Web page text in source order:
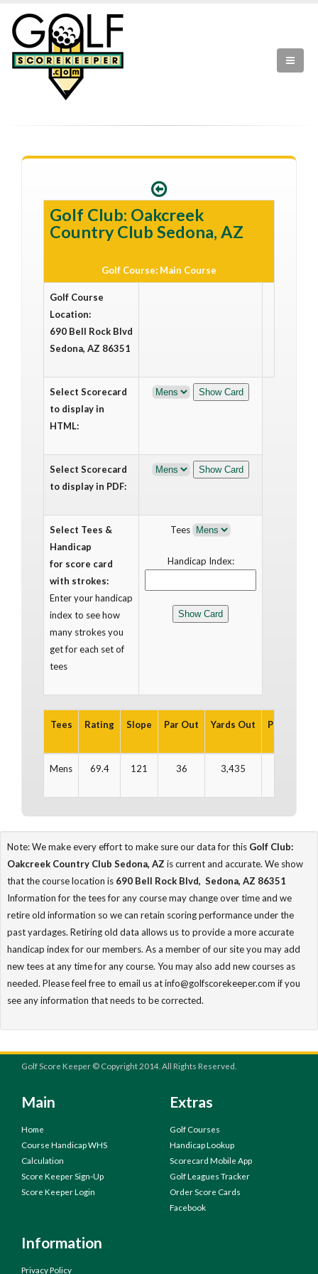
Golf Club: Oakcreek
Country Club Sedona, AZ
Golf Course: Main Course
Golf Course
Location:
690 Bell Rock Blvd
Sedona, AZ 86351
Select Scorecard
to display in
HTML:
Select Scorecard
to display in PDF:
Select Tees &
Handicap
for score card
with strokes:
Enter your handicap
index to see how
many strokes you
get for each set of
tees
Tees
Handicap Index:
Tees Rating Slope Par Out Yards Out Par In
Mens 69.4 121 36 3,435
Note: We make every effort to make sure our data for this Golf Club:
Oakcreek Country Club Sedona, AZ is current and accurate. We show
that the course location is 690 Bell Rock Blvd, Sedona, AZ 86351
Information for the tees for any course may change over time and we
retire old information so we can retain scoring performance under the
past yardages. Retiring old data allows us to provide a more accurate
handicap index for our members. As a member of our site you may add
new tees at any time for any course. You may also add new courses as
needed. Please feel free to email us at info@golfscorekeeper.com if you
see any information that needs to be corrected.
Golf Score Keeper © Copyright 2014. All Rights Reserved.
Main
Home
Course Handicap WHS
Calculation
Score Keeper Sign-Up
Score Keeper Login
Extras
Golf Courses
Handicap Lookup
Scorecard Mobile App
Golf Leagues Tracker
Order Score Cards
Facebook
Information
Privacy Policy